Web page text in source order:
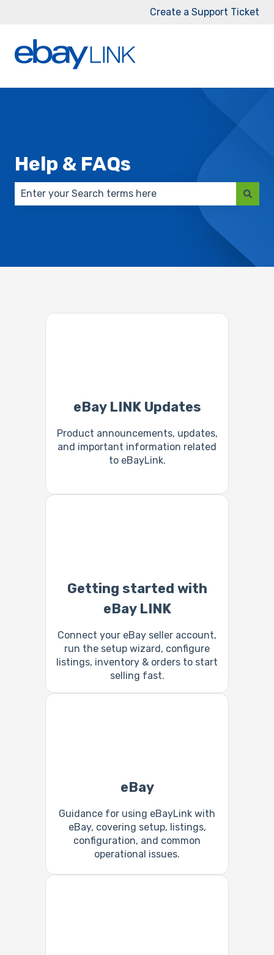
Create a Support Ticket
Help & FAQs
There are no suggestions because the search
eBay LINK Updates
Product announcements, updates,
and important information related
to eBayLink.
Getting started with
eBay LINK
Connect your eBay seller account,
run the setup wizard, configure
listings, inventory & orders to start
selling fast.
eBay
Guidance for using eBayLink with
eBay, covering setup, listings,
configuration, and common
operational issues.